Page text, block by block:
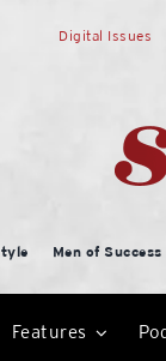
Digital Issues
Men of Success
Features